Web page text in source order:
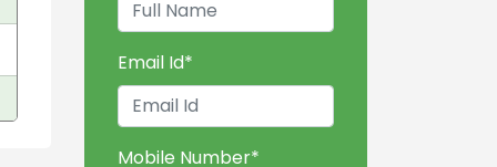
Email Id*
Mobile Number*